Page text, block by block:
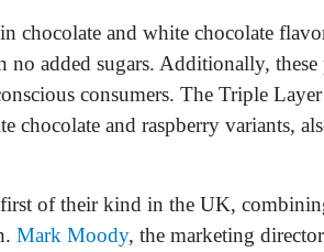
chocolate and white chocolate
added sugars. Additionally, these
consumers. The Triple Layer
chocolate and raspberry variants,
first of their kind in the UK,
Mark Moody, the marketing